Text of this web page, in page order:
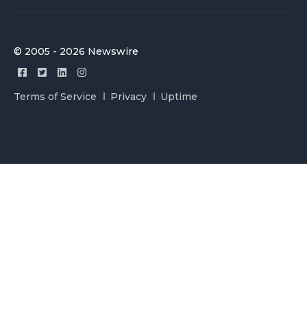
© 2005 - 2026 Newswire
Terms of Service Privacy Uptime